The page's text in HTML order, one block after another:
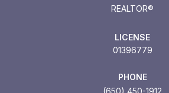
REALTOR®
LICENSE
01396779
PHONE
(650) 450-1912